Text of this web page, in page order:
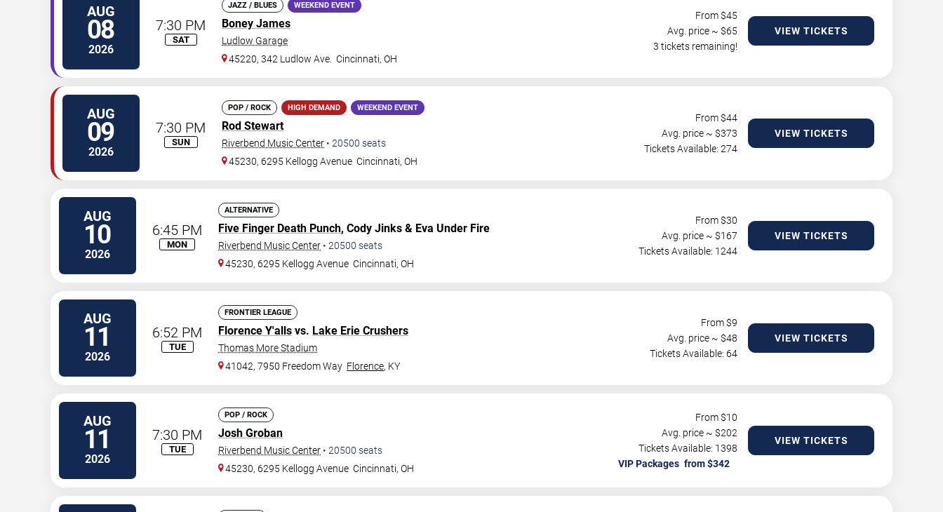
AUG
08
2026
7:30 PM
SAT
JAZZ / BLUES WEEKEND EVENT
Boney James
Ludlow Garage
45220, 342 Ludlow Ave. Cincinnati,OH
From $45
Avg. price ~ $65
3 tickets remaining!
VIEW TICKETS
AUG
09
2026
7:30 PM
SUN
POP / ROCK HIGH DEMAND WEEKEND EVENT
Rod Stewart
Riverbend Music Center • 20500 seats
45230, 6295 Kellogg Avenue Cincinnati,OH
From $44
Avg. price ~ $373
Tickets Available: 274
VIEW TICKETS
AUG
10
2026
6:45 PM
MON
ALTERNATIVE
Five Finger Death Punch, Cody Jinks & Eva Under Fire
Riverbend Music Center • 20500 seats
45230, 6295 Kellogg Avenue Cincinnati,OH
From $30
Avg. price ~ $167
Tickets Available: 1244
VIEW TICKETS
AUG
11
2026
6:52 PM
TUE
FRONTIER LEAGUE
Florence Y'alls vs. Lake Erie Crushers
Thomas More Stadium
41042, 7950 Freedom Way Florence, KY
From $9
Avg. price ~ $48
Tickets Available: 64
VIEW TICKETS
AUG
11
2026
7:30 PM
TUE
POP / ROCK
Josh Groban
Riverbend Music Center • 20500 seats
45230, 6295 Kellogg Avenue Cincinnati,OH
From $10
Avg. price ~ $202
Tickets Available: 1398
VIP Packages
VIEW TICKETS